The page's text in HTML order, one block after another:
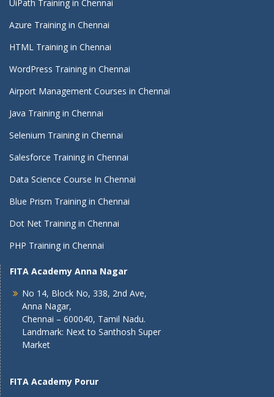
UiPath Training in Chennai
Azure Training in Chennai
HTML Training in Chennai
WordPress Training in Chennai
Airport Management Courses in Chennai
Java Training in Chennai
Selenium Training in Chennai
Salesforce Training in Chennai
Data Science Course In Chennai
Blue Prism Training in Chennai
Dot Net Training in Chennai
PHP Training in Chennai
FITA Academy Anna Nagar
No 14, Block No, 338, 2nd Ave,
Anna Nagar,
Chennai – 600040, Tamil Nadu.
Landmark: Next to Santhosh Super
Market
FITA Academy Porur